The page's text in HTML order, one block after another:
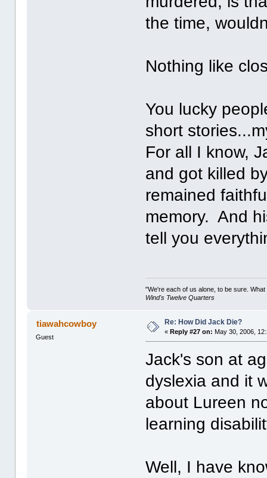
the time,
Nothing like
You lucky
short
For all I know,
and got killed
remained
memory. And
tell you
"We're each of us alone, to be sure.
Wind's Twelve Quarters
tiawahcowboy
Guest
Re: How Did Jack Die?
«Reply #27 on: May 30, 2006,
Jack's son at
dyslexia and it
about Lureen
learning
Well, I have